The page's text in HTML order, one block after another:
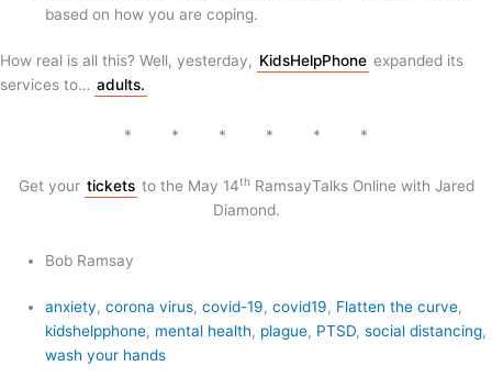
based on how you are coping.
How real is all this? Well, yesterday, KidsHelpPhone expanded its
services to… adults.
* * * * * *
Get your tickets to the May 14thRamsayTalks Online with Jared
Diamond.
Bob Ramsay
anxiety,corona virus,covid-19,covid19, Flatten the curve,
kidshelpphone, mental health, plague, PTSD,social distancing,
wash your hands